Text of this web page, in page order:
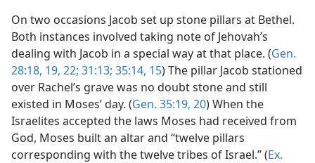
On two occasions Jacob set up stone pillars at Bethel.
Both instances involved taking note of Jehovah’s
dealing with Jacob in a special way at that place. (Gen.
28:18, 19, 22; 31:13; 35:14, 15) The pillar Jacob stationed
over Rachel’s grave was no doubt stone and still
existed in Moses’ day. (Gen. 35:19, 20) When the
Israelites accepted the laws Moses had received from
God, Moses built an altar and “twelve pillars
corresponding with the twelve tribes of Israel.” (Ex.